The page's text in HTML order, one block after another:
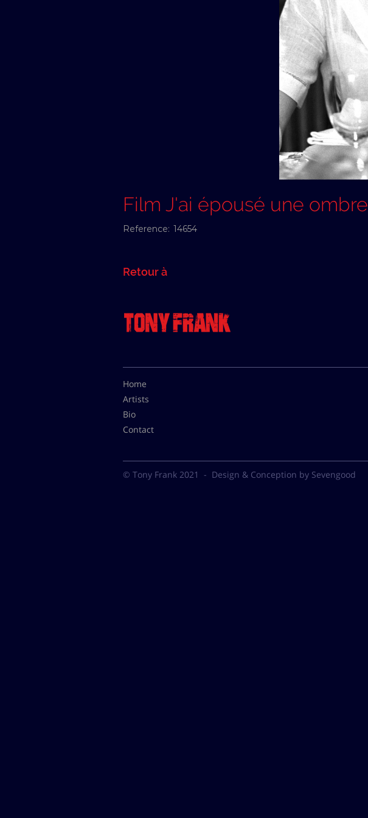
Film J'ai épousé une ombre
Reference: 14654
Retour à
Home
Artists
Bio
Contact
© Tony Frank 2021 - Design & Conception by Sevengood